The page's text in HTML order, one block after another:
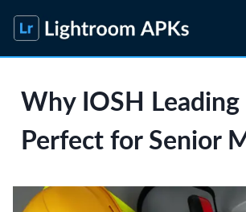
content
Why IOSH Leading
Perfect for Senior